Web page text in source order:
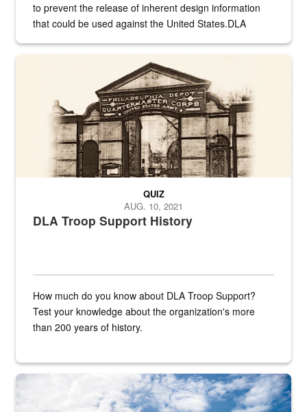
to prevent the release of inherent design information
that could be used against the United States.DLA
A sepia image of a gate at Philadelphia Quartermaster Depot
DLA Troop Support History
QUIZ
AUG. 10, 2021
How much do you know about DLA Troop Support?
Test your knowledge about the organization's more
than 200 years of history.
Hornet